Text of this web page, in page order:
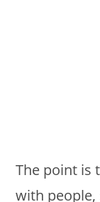
The point is
with